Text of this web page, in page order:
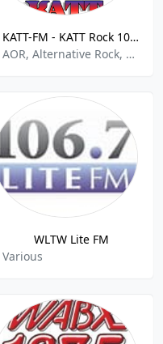
KATT-FM - KATT Rock 100.5 FM
AOR, Alternative Rock, Rock
WLTW Lite FM
Various